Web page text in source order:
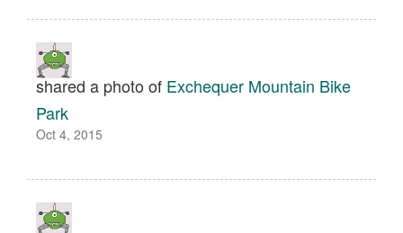
shared a photo of Exchequer Mountain Bike
Park
Oct 4, 2015